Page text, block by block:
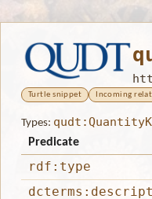
Turtle snippet Incoming
Types:
Predicate
rdf:type